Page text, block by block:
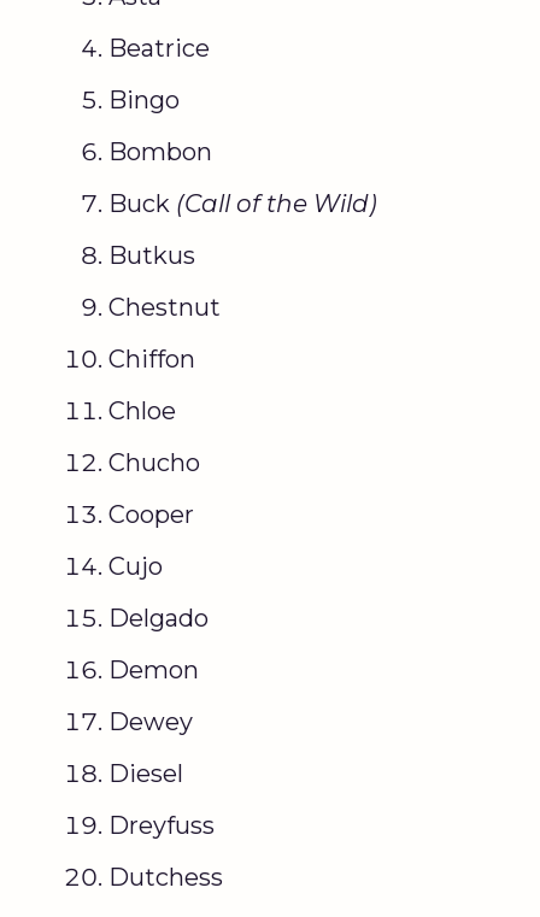
Beatrice
Bingo
Bombon
Buck (Call of the Wild)
Butkus
Chestnut
Chiffon
Chloe
Chucho
Cooper
Cujo
Delgado
Demon
Dewey
Diesel
Dreyfuss
Dutchess